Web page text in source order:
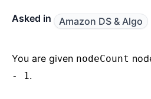
Asked in Amazon DS & Algo
You are given nodeCount
- 1.